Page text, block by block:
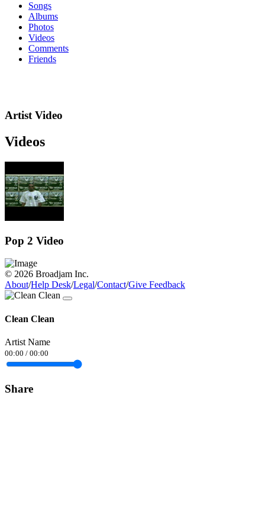
Songs
Albums
Photos
Videos
Comments
Friends
Artist Video
Videos
Pop 2 Video
© 2026 Broadjam Inc.
About/Help Desk/Legal/Contact/Give Feedback
Clean Clean
Artist Name
00:00 / 00:00
Share